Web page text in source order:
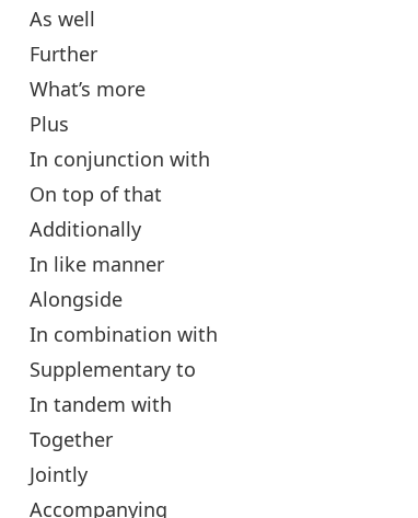
As well
Further
What’s more
Plus
In conjunction with
On top of that
Additionally
In like manner
Alongside
In combination with
Supplementary to
In tandem with
Together
Jointly
Accompanying